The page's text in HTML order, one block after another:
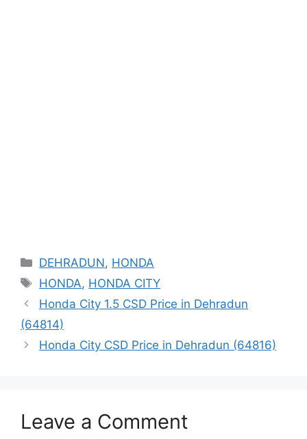
Categories
DEHRADUN, HONDA
Tags
HONDA, HONDA CITY
Honda City 1.5 CSD Price in Dehradun
(64814)
Honda City CSD Price in Dehradun (64816)
Leave a Comment